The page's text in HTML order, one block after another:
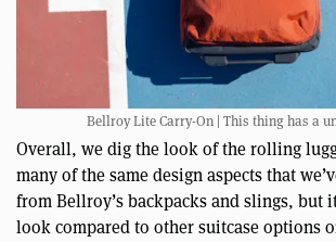
Bellroy Lite Carry-On | This thing has a
Overall, we dig the look of the rolling
many of the same design aspects that
from Bellroy’s backpacks and slings, but
look compared to other suitcase options